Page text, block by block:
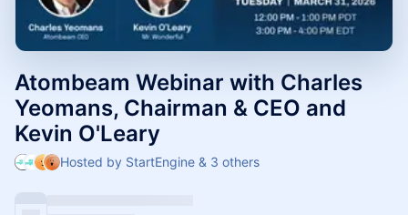
Atombeam Webinar with Charles
Yeomans, Chairman & CEO and
Kevin O'Leary
Hosted by StartEngine & 3 others